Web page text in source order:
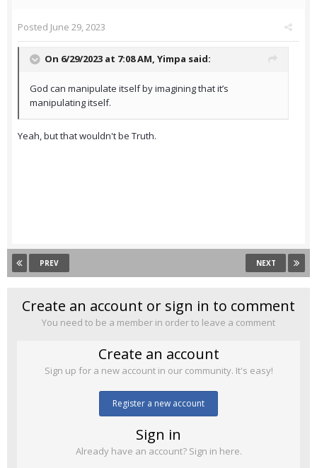
Posted June 29, 2023
On 6/29/2023 at 7:08 AM, Yimpa said:
God can manipulate itself by imagining that it’s
manipulating itself.
Yeah, but that wouldn't be Truth.
PREV NEXT
Create an account or sign in to comment
You need to be a member in order to leave a comment
Create an account
Sign up for a new account in our community. It's easy!
Register a new account
Sign in
Already have an account? Sign in here.